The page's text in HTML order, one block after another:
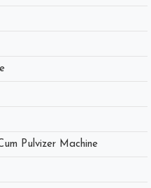
Pulvizer Machine